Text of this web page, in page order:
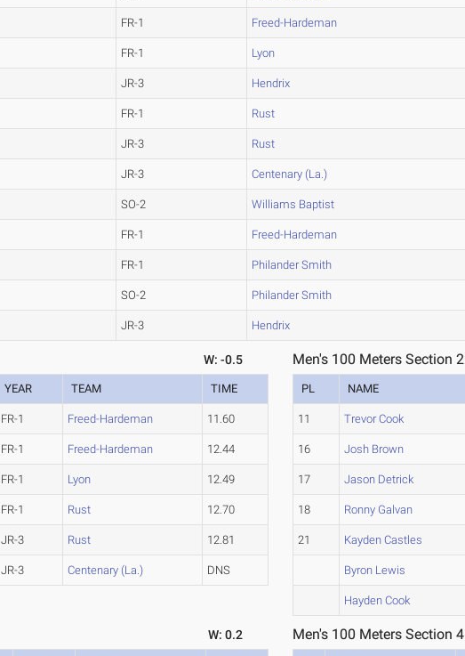
FR-1 Freed-Hardeman
FR-1 Lyon
JR-3 Hendrix
FR-1 Rust
JR-3 Rust
JR-3 Centenary (La.)
SO-2 Williams Baptist
FR-1 Freed-Hardeman
FR-1 Philander Smith
SO-2 Philander Smith
JR-3 Hendrix
W: -0.5
YEAR TEAM TIME
FR-1 Freed-Hardeman 11.60
FR-1 Freed-Hardeman 12.44
FR-1 Lyon 12.49
FR-1 Rust 12.70
JR-3 Rust 12.81
JR-3 Centenary (La.) DNS
Men's 100 Meters Section 2
PL NAME
11 Trevor Cook
16 Josh Brown
17 Jason Detrick
18 Ronny Galvan
21 Kayden Castles
Byron Lewis
Hayden Cook
W: 0.2 Men's 100 Meters Section 4